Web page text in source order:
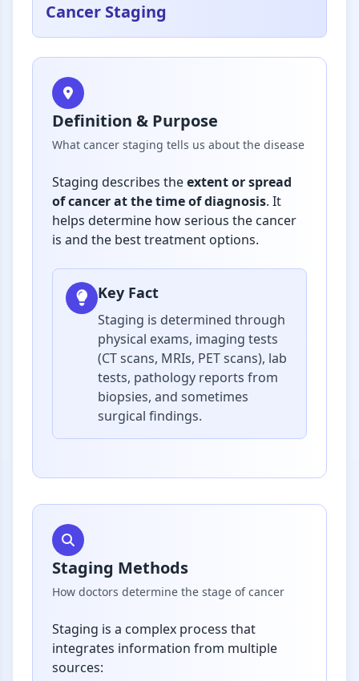
Cancer Staging
Definition & Purpose
What cancer staging tells us about the disease
Staging describes theextent or spread
of cancer at the time of diagnosis. It
helps determine how serious the cancer
is and the best treatment options.
Key Fact
Staging is determined through
physical exams, imaging tests
(CT scans, MRIs, PET scans), lab
tests, pathology reports from
biopsies, and sometimes
surgical findings.
Staging Methods
How doctors determine the stage of cancer
Staging is a complex process that
integrates information from multiple
sources: